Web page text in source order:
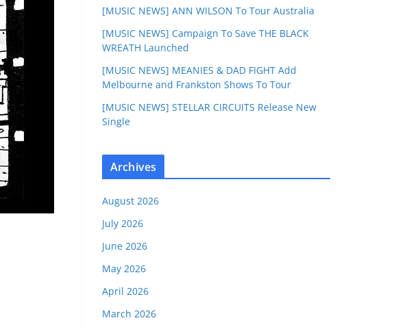
[MUSIC NEWS] ANN WILSON To Tour Australia
[MUSIC NEWS] Campaign To Save THE BLACK
WREATH Launched
[MUSIC NEWS] MEANIES & DAD FIGHT Add
Melbourne and Frankston Shows To Tour
[MUSIC NEWS] STELLAR CIRCUITS Release New
Single
Archives
August 2026
July 2026
June 2026
May 2026
April 2026
March 2026